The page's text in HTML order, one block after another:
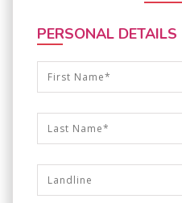
PERSONAL DETAILS